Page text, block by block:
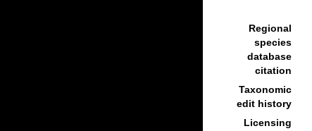
Regional
species
database
citation
Taxonomic
edit history
Licensing